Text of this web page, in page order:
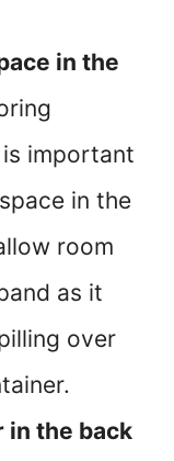
in the
important
in the
room
as it
over
in the back